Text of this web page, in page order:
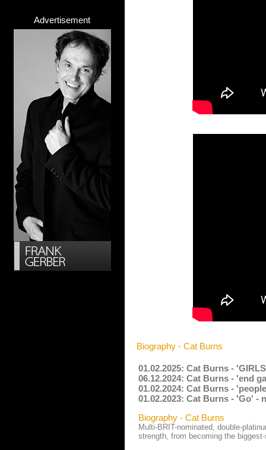
Advertisement
Biography - Cat Burns
01.02.2025: Cat Burns -
06.12.2024: Cat Burns - 'end
01.02.2024: Cat Burns -
01.02.2023: Cat Burns - 'Go' -
Biography - Cat Burns
Multi-BRIT-nominated, double-
strength, from becoming the